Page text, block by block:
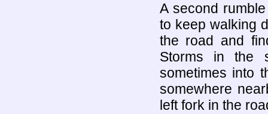
A second
to keep walking
the road and
Storms in the
sometimes into
somewhere
left fork in the